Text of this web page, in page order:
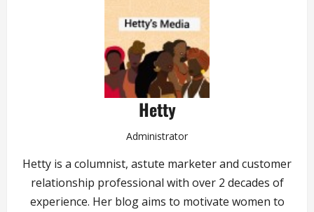
Hetty
Administrator
Hetty is a columnist, astute marketer and customer
relationship professional with over 2 decades of
experience. Her blog aims to motivate women to